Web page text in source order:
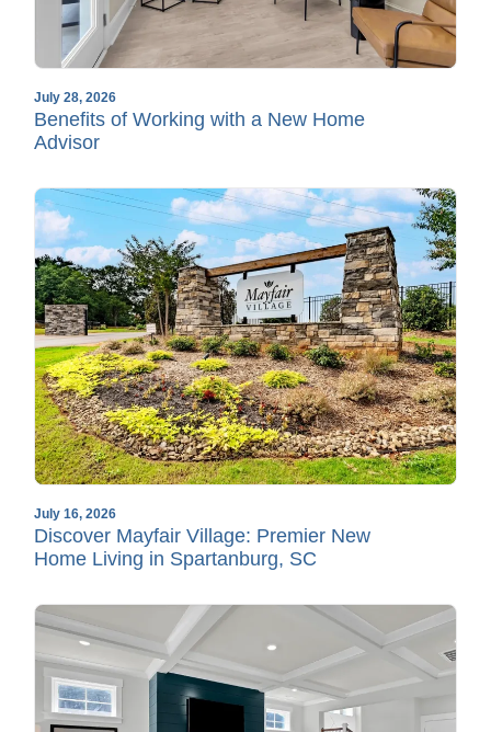
July 28, 2026
Benefits of Working with a New Home
Advisor
July 16, 2026
Discover Mayfair Village: Premier New
Home Living in Spartanburg, SC